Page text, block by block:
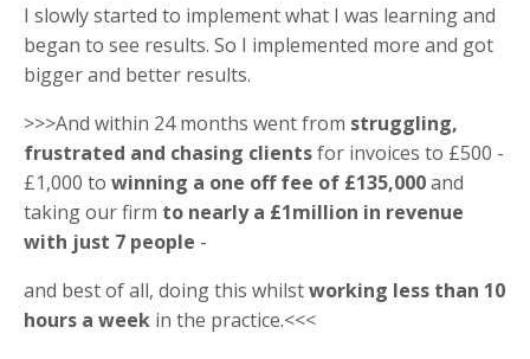
I slowly started to implement what I was learning and
began to see results. So I implemented more and got
bigger and better results.
>>>And within 24 months went from struggling,
frustrated and chasing clientsfor invoices to £500 -
£1,000 to winning a one off fee of £135,000and
taking our firm to nearly a £1million in revenue
with just 7 people -
and best of all, doing this whilstworking less than 10
hours a week in the practice.<<<